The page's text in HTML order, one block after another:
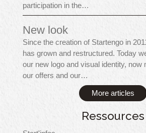
participation in the…
New look
Since the creation of Startengo in
has grown and restructured. Today
our new logo and visual identity, now
our offers and our…
More articles
Ressources